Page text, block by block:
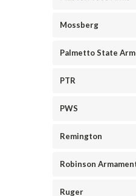
Mossberg
Palmetto State
PTR
PWS
Remington
Robinson
Ruger